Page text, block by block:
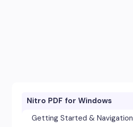
Nitro PDF for Windows
Getting Started & Navigation